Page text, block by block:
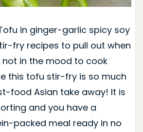
in ginger-garlic spicy soy
fry recipes to pull out when
not in the mood to cook
this tofu stir-fry is so much
food Asian take away! It is
and you have a
packed meal ready in no